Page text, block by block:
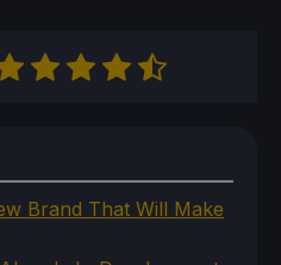
Brand That Will Make